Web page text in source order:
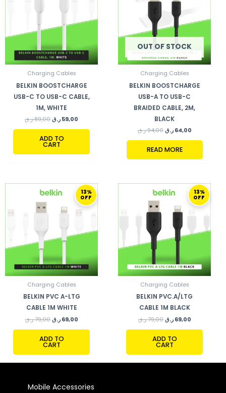
Charging Cables
BELKIN BOOSTCHARGE
USB-C TO USB-C CABLE,
1M, WHITE
89,00 ر.ق 59,00 ر.ق
ADD TO
CART
OUT OF STOCK
Charging Cables
BELKIN BOOSTCHARGE
USB-A TO USB-C
BRAIDED CABLE, 2M,
BLACK
94,00 ر.ق 64,00 ر.ق
READ MORE
13%
OFF
Charging Cables
BELKIN PVC A-LTG
CABLE 1M WHITE
79,00 ر.ق
ORIGINAL
PRICE
69,00 ر.ق
CURRENT
PRICE
IS:
ADD TO
CART
13%
OFF
Charging Cables
BELKIN PVC.A/LTG
CABLE 1M BLACK
79,00 ر.ق
ORIGINAL
PRICE
69,00 ر.ق
CURRENT
PRICE
IS:
ADD TO
CART
Mobile Accessories